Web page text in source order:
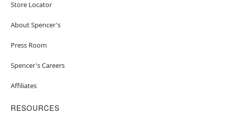
Store Locator
About Spencer's
Press Room
Spencer's Careers
Affiliates
RESOURCES